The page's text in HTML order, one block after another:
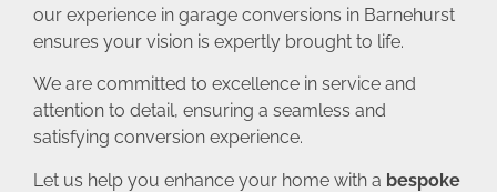
our experience in garage conversions in Barnehurst
ensures your vision is expertly brought to life.
We are committed to excellence in service and
attention to detail, ensuring a seamless and
satisfying conversion experience.
Let us help you enhance your home with a bespoke